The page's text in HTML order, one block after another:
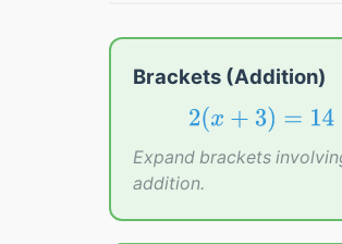
Brackets (Addition)
( + )
2( x+3) =14
Expand brackets
addition.